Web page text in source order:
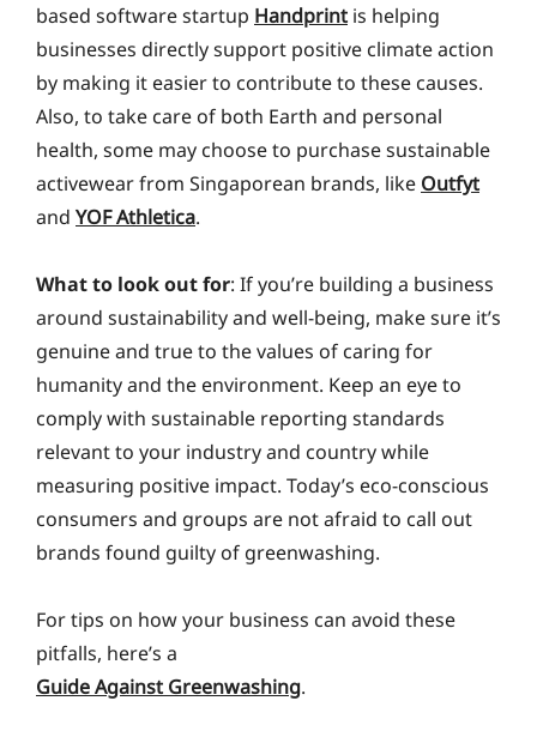
based software startup Handprint is helping
businesses directly support positive climate action
by making it easier to contribute to these causes.
Also, to take care of both Earth and personal
health, some may choose to purchase sustainable
activewear from Singaporean brands, like Outfyt
and YOF Athletica.
What to look out for: If you’re building a business
around sustainability and well-being, make sure it’s
genuine and true to the values of caring for
humanity and the environment. Keep an eye to
comply with sustainable reporting standards
relevant to your industry and country while
measuring positive impact. Today’s eco-conscious
consumers and groups are not afraid to call out
brands found guilty of greenwashing.
For tips on how your business can avoid these
pitfalls, here’s a
Guide Against Greenwashing.